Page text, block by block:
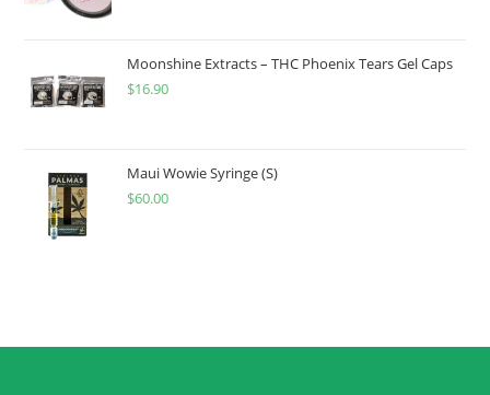
Moonshine Extracts – THC Phoenix Tears Gel Caps
$16.90
Maui Wowie Syringe (S)
$60.00